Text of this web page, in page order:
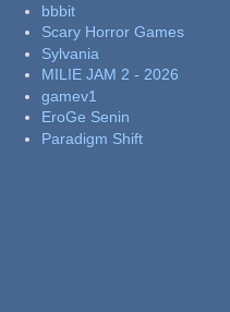
bbbit
Scary Horror Games
Sylvania
MILIE JAM 2 - 2026
gamev1
EroGe Senin
Paradigm Shift